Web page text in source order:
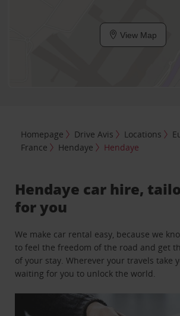
View Map
Homepage Drive Avis Locations
France
Hendaye Hendaye
Hendaye car hire,
for you
We make car rental easy, because we
to feel the freedom of the road and get
of your stay. Wherever your travels take
waiting for you to unlock the world.